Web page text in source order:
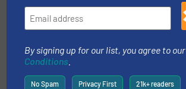
16 August 2024
Metal Sorting at the Scrap Yard
By signing up for our list, you agree to our
Conditions
No Spam Privacy First 21k+ readers